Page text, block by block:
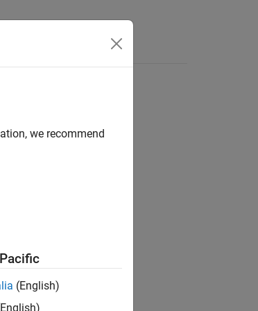
we recommend
(English)